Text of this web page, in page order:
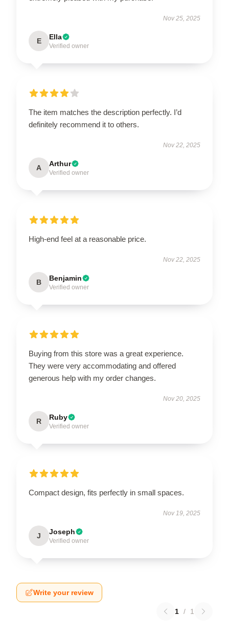
Nov 25, 2025
E Ella
Verified owner
The item matches the description perfectly. I’d
definitely recommend it to others.
Nov 22, 2025
A Arthur
Verified owner
High-end feel at a reasonable price.
Nov 22, 2025
B Benjamin
Verified owner
Buying from this store was a great experience.
They were very accommodating and offered
generous help with my order changes.
Nov 20, 2025
R Ruby
Verified owner
Compact design, fits perfectly in small spaces.
Nov 19, 2025
J Joseph
Verified owner
Write your review
1 / 1